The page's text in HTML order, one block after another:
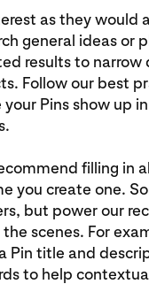
as they would
general ideas or
results to narrow
Follow our best
Pins show up
filling in
you create one.
but power our
scenes. For
Pin title and
to help